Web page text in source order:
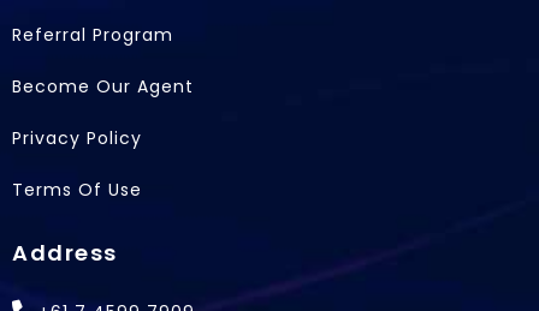
Referral Program
Become Our Agent
Privacy Policy
Terms Of Use
Address